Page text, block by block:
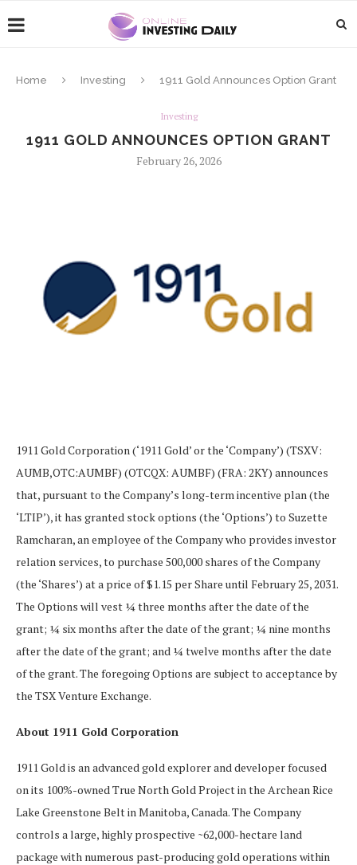
Home Investing 1911 Gold Announces Option Grant
Investing
1911 GOLD ANNOUNCES OPTION GRANT
February 26, 2026
1911 Gold Corporation (‘1911 Gold’ or the ‘Company’) (TSXV:
AUMB,OTC:AUMBF) (OTCQX: AUMBF) (FRA: 2KY) announces
that, pursuant to the Company’s long-term incentive plan (the
‘LTIP’), it has granted stock options (the ‘Options’) to Suzette
Ramcharan, an employee of the Company who provides investor
relation services, to purchase 500,000 shares of the Company
(the ‘Shares’) at a price of $1.15 per Share until February 25, 2031.
The Options will vest ¼ three months after the date of the
grant; ¼ six months after the date of the grant; ¼ nine months
after the date of the grant; and ¼ twelve months after the date
of the grant. The foregoing Options are subject to acceptance by
the TSX Venture Exchange.
About 1911 Gold Corporation
1911 Gold is an advanced gold explorer and developer focused
on its 100%-owned True North Gold Project in the Archean Rice
Lake Greenstone Belt in Manitoba, Canada. The Company
controls a large, highly prospective ~62,000-hectare land
package with numerous past-producing gold operations within